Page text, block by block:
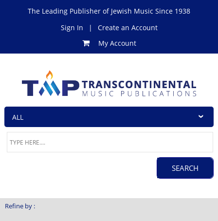
The Leading Publisher of Jewish Music Since 1938
Sign In
|
Create an Account
My Account
Refine by :